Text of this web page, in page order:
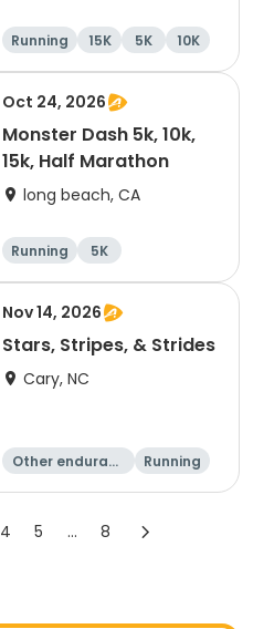
Running 15K 5K 10K
Oct 24, 2026
Monster Dash 5k, 10k,
15k, Half Marathon
long beach, CA
Running
5K
Half marathon
10K
Nov 14, 2026
Stars, Stripes, & Strides
Cary, NC
Other enduranc
Running
10K
15K
4 5 ... 8